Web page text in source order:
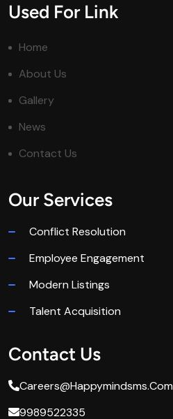
Used For Link
Home
About Us
Gallery
News
Contact Us
Our Services
Conflict Resolution
Employee Engagement
Modern Listings
Talent Acquisition
Contact Us
Careers@happymindsms.com
9989522335